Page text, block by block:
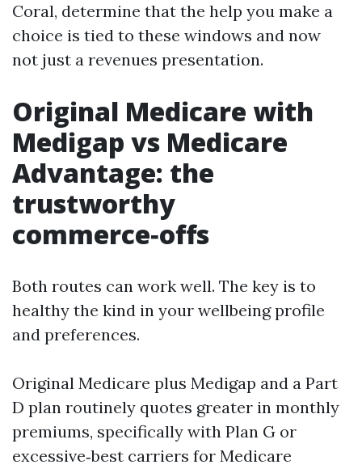
Coral, determine that the help you make a
choice is tied to these windows and now
not just a revenues presentation.
Original Medicare with
Medigap vs Medicare
Advantage: the
trustworthy
commerce‑offs
Both routes can work well. The key is to
healthy the kind in your wellbeing profile
and preferences.
Original Medicare plus Medigap and a Part
D plan routinely quotes greater in monthly
premiums, specifically with Plan G or
excessive‑best carriers for Medicare